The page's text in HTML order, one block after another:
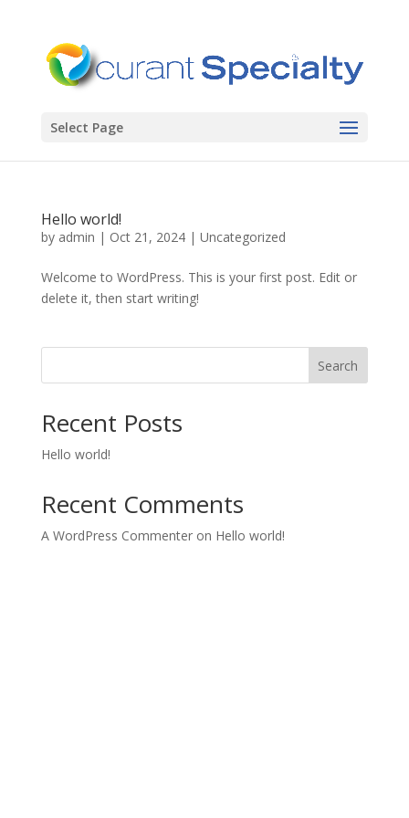
Select Page
Hello world!
by admin | Oct 21, 2024| Uncategorized
Welcome to WordPress. This is your first post. Edit or
delete it, then start writing!
Search
Recent Posts
Hello world!
Recent Comments
A WordPress Commenteron Hello world!